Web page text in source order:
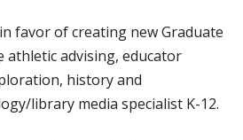
favor of creating new Graduate
athletic advising, educator
history and
library media specialist K-12.